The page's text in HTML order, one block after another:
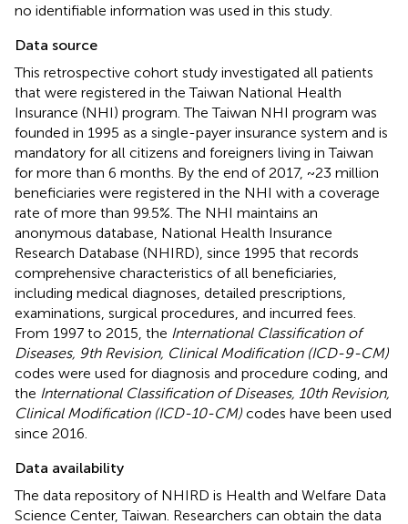
no identifiable information was used in this study.
Data source
This retrospective cohort study investigated all patients
that were registered in the Taiwan National Health
Insurance (NHI) program. The Taiwan NHI program was
founded in 1995 as a single-payer insurance system and is
mandatory for all citizens and foreigners living in Taiwan
for more than 6 months. By the end of 2017, ~23 million
beneficiaries were registered in the NHI with a coverage
rate of more than 99.5%. The NHI maintains an
anonymous database, National Health Insurance
Research Database (NHIRD), since 1995 that records
comprehensive characteristics of all beneficiaries,
including medical diagnoses, detailed prescriptions,
examinations, surgical procedures, and incurred fees.
From 1997 to 2015, the International Classification of
Diseases, 9th Revision, Clinical Modification (ICD-9-CM)
codes were used for diagnosis and procedure coding, and
the International Classification of Diseases, 10th Revision,
Clinical Modification (ICD-10-CM) codes have been used
since 2016.
Data availability
The data repository of NHIRD is Health and Welfare Data
Science Center, Taiwan. Researchers can obtain the data